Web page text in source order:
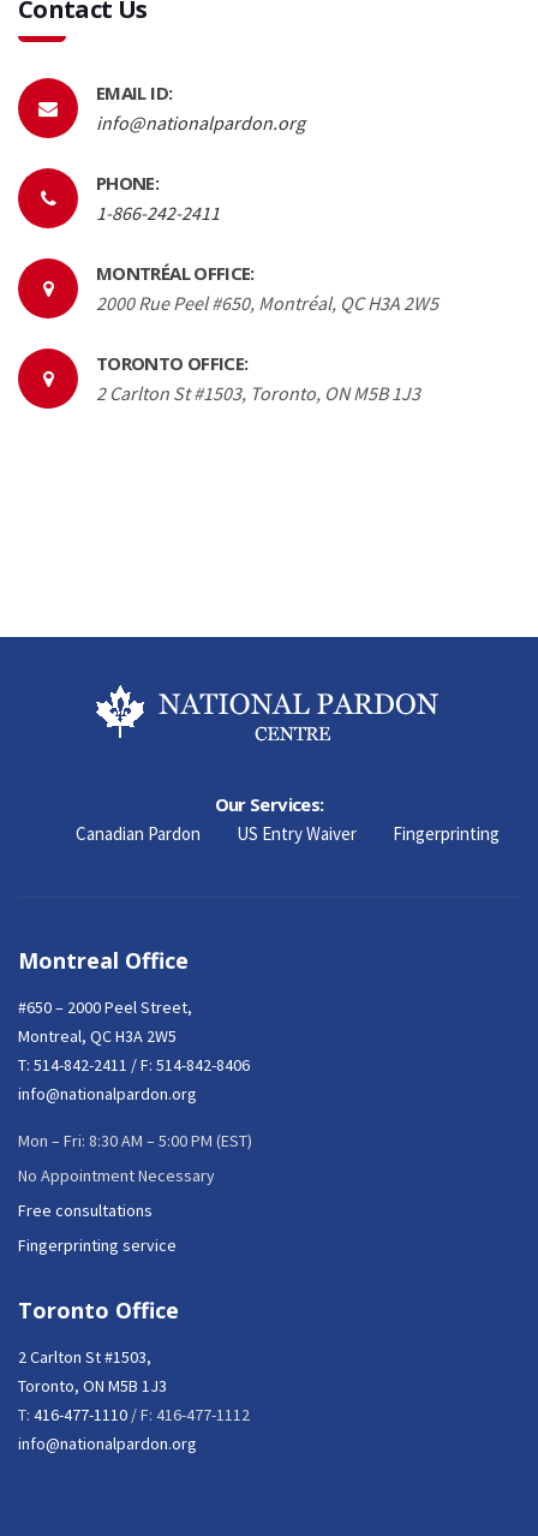
Contact Us
EMAIL ID:
info@nationalpardon.org
PHONE:
1-866-242-2411
MONTRÉAL OFFICE:
2000 Rue Peel #650, Montréal, QC H3A 2W5
TORONTO OFFICE:
2 Carlton St #1503, Toronto, ON M5B 1J3
Our Services:
Canadian Pardon US Entry Waiver Fingerprinting
Montreal Office
#650 – 2000 Peel Street,
Montreal, QC H3A 2W5
T: 514-842-2411 / F: 514-842-8406
info@nationalpardon.org
Mon – Fri: 8:30 AM – 5:00 PM (EST)
No Appointment Necessary
Free consultations
Fingerprinting service
Toronto Office
2 Carlton St #1503,
Toronto, ON M5B 1J3
T: 416-477-1110 / F: 416-477-1112
info@nationalpardon.org